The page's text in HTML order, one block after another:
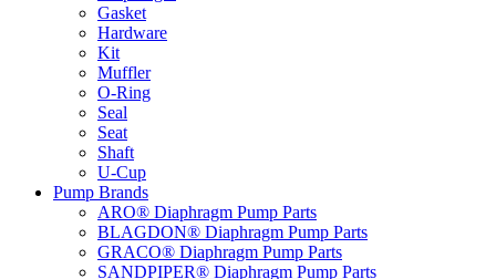
Gasket
Hardware
Kit
Muffler
O-Ring
Seal
Seat
Shaft
U-Cup
Pump Brands
ARO® Diaphragm Pump Parts
BLAGDON® Diaphragm Pump Parts
GRACO® Diaphragm Pump Parts
SANDPIPER® Diaphragm Pump Parts